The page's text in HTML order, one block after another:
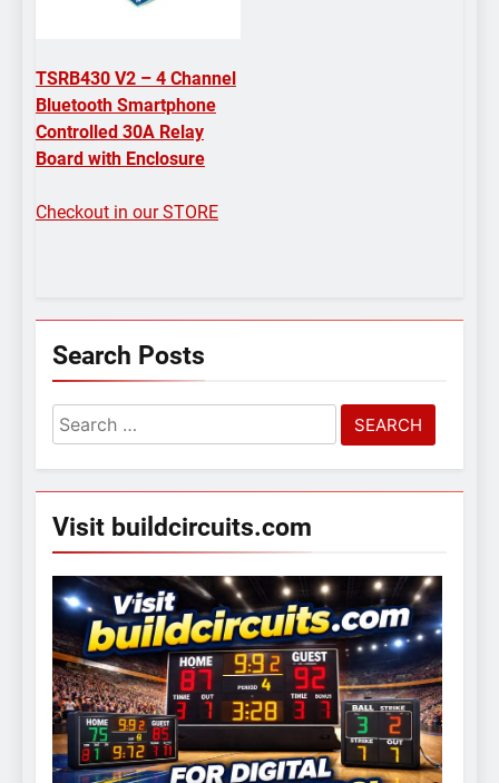
TSRB430 V2 – 4 Channel
Bluetooth Smartphone
Controlled 30A Relay
Board with Enclosure
Checkout in our STORE
Search Posts
Search
for:
Visit buildcircuits.com